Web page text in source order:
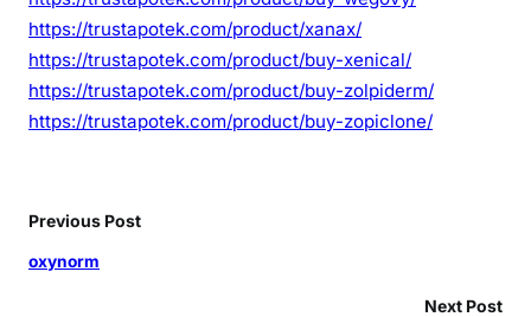
https://trustapotek.com/product/xanax/
https://trustapotek.com/product/buy-xenical/
https://trustapotek.com/product/buy-zolpiderm/
https://trustapotek.com/product/buy-zopiclone/
Previous Post
oxynorm
Next Post